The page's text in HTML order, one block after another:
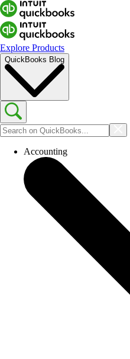
Explore Products
QuickBooks Blog
Accounting